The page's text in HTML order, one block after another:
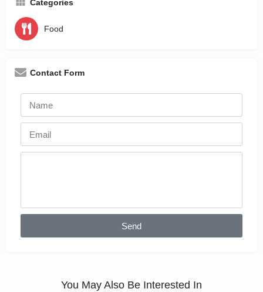
Categories
Food
Contact Form
Send
You May Also Be Interested In